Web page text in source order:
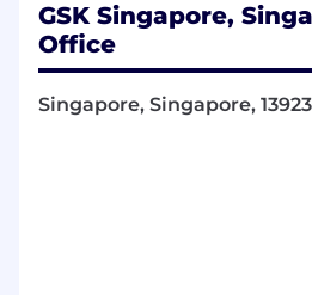
genuine impact! You’ll take
serious work on live projects
assignments. You’ll also get
develop your skills and gain
GSK Singapore,
Office
Singapore, Singapore,